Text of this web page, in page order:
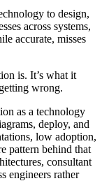
to design,
across systems,
accurate, misses
is. It’s what it
wrong.
as a technology
deploy, and
low adoption,
pattern behind that
consultant
engineers rather